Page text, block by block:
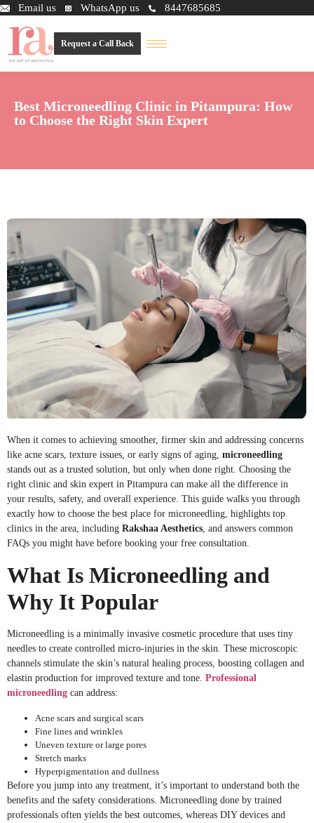
Email us WhatsApp us 8447685685
Request a Call Back
Best Microneedling Clinic in Pitampura: How
to Choose the Right Skin Expert
When it comes to achieving smoother, firmer skin and addressing concerns
like acne scars, texture issues, or early signs of aging, microneedling
stands out as a trusted solution, but only when done right. Choosing the
right clinic and skin expert in Pitampura can make all the difference in
your results, safety, and overall experience. This guide walks you through
exactly how to choose the best place for microneedling, highlights top
clinics in the area, including Rakshaa Aesthetics , and answers common
FAQs you might have before booking your free consultation.
What Is Microneedling and
Why It Popular
Microneedling is a minimally invasive cosmetic procedure that uses tiny
needles to create controlled micro-injuries in the skin. These microscopic
channels stimulate the skin’s natural healing process, boosting collagen and
elastin production for improved texture and tone. Professional
microneedling can address:
Acne scars and surgical scars
Fine lines and wrinkles
Uneven texture or large pores
Stretch marks
Hyperpigmentation and dullness
Before you jump into any treatment, it’s important to understand both the
benefits and the safety considerations. Microneedling done by trained
professionals often yields the best outcomes, whereas DIY devices and